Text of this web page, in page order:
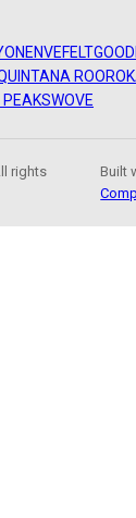
ENVEFELT
ROO
PEAKSWOVE
rights
Built